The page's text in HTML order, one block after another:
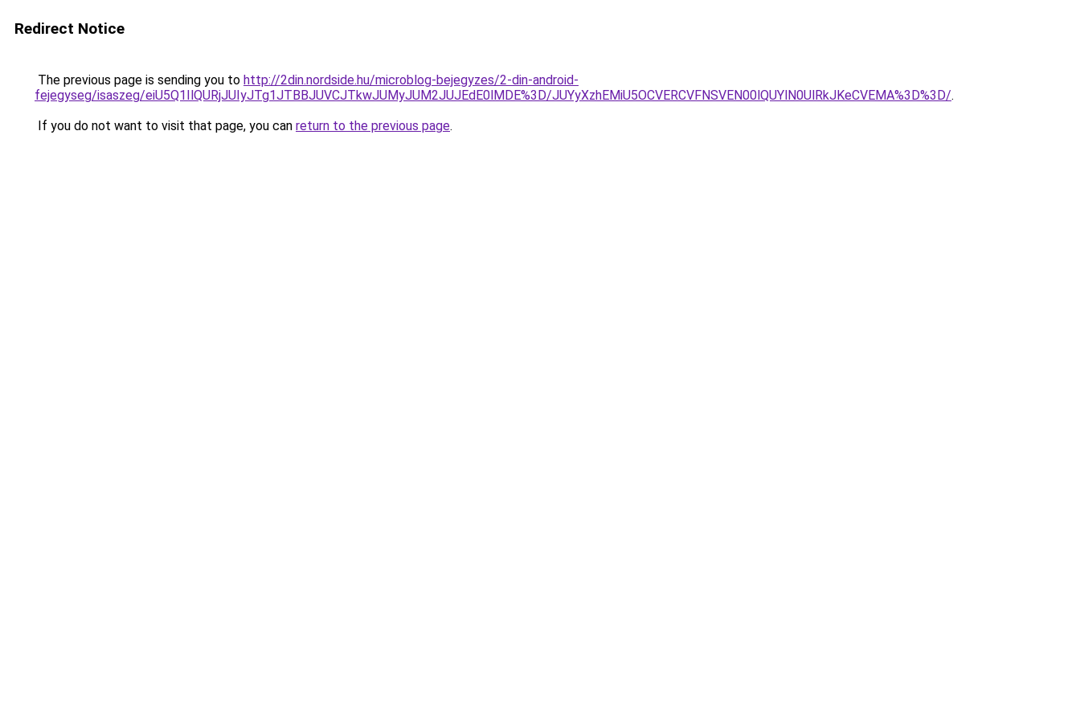
Redirect Notice
The previous page is sending you to http://2din.nordside.hu/microblog-bejegyzes/2-din-android-
fejegyseg/isaszeg/eiU5Q1IlQURjJUIyJTg1JTBBJUVCJTkwJUMyJUM2JUJEdE0lMDE%3D/JUYyXzhEMiU5OCVERCVFNSVEN00lQUYlN0UlRkJKeCVEMA%3D%3D/.
If you do not want to visit that page, you can return to the previous page.